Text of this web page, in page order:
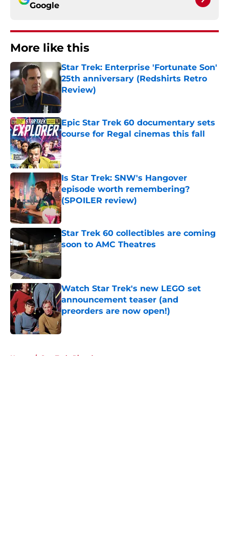
Google
More like this
Star Trek: Enterprise 'Fortunate Son'
25th anniversary (Redshirts Retro
Review)
Epic Star Trek 60 documentary sets
course for Regal cinemas this fall
Published by on Invalid Date
Is Star Trek: SNW's Hangover
episode worth remembering?
(SPOILER review)
Published by on Invalid Date
Star Trek 60 collectibles are coming
soon to AMC Theatres
Published by on Invalid Date
Watch Star Trek's new LEGO set
announcement teaser (and
preorders are now open!)
Published by on Invalid Date
Home / Star Trek: Picard